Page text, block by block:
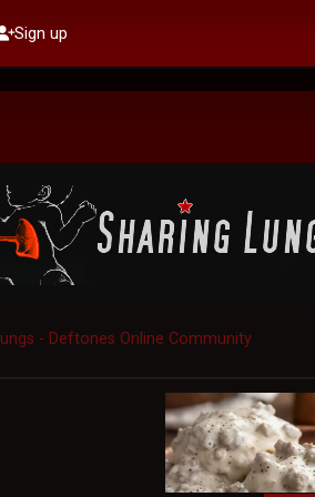
Sign up
- Deftones Online Community